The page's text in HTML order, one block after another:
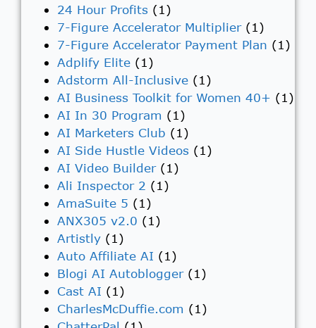
24 Hour Profits (1)
7-Figure Accelerator Multiplier(1)
7-Figure Accelerator Payment Plan (1)
Adplify Elite (1)
Adstorm All-Inclusive (1)
AI Business Toolkit for Women 40+ (1)
AI In 30 Program (1)
AI Marketers Club (1)
AI Side Hustle Videos (1)
AI Video Builder(1)
Ali Inspector 2 (1)
AmaSuite 5 (1)
ANX305 v2.0 (1)
Artistly (1)
Auto Affiliate AI (1)
Blogi AI Autoblogger(1)
Cast AI (1)
CharlesMcDuffie.com (1)